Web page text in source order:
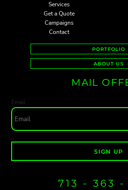
Services
Get a Quote
Campaigns
Contact
PORTFOLIO
ABOUT US
MAIL
Email
SIGN UP
713 - 363 -